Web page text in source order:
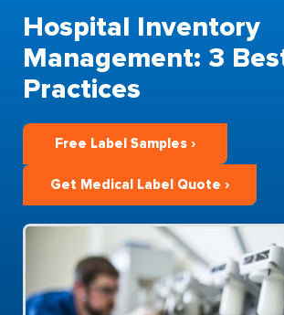
Hospital Inventory
Management: 3
Practices
Free Label Samples ›
Get Medical Label Quote ›